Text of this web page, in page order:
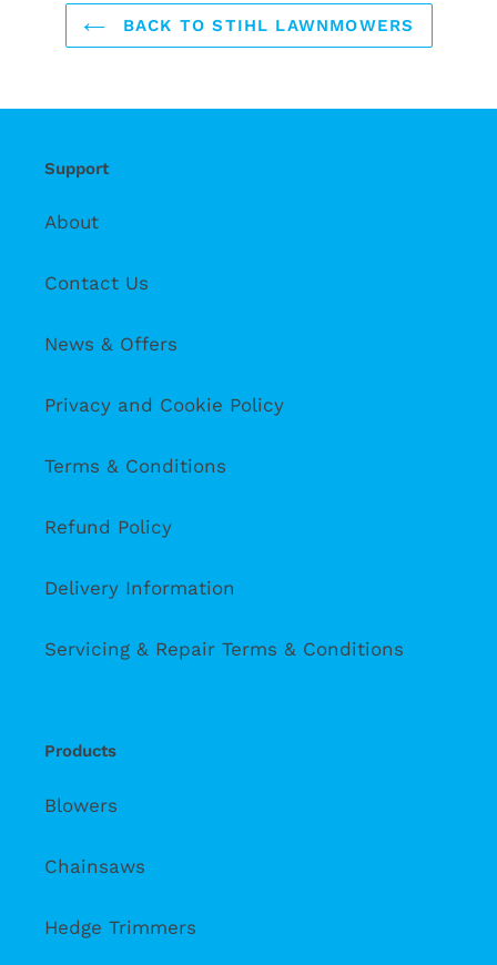
BACK TO STIHL LAWNMOWERS
Support
About
Contact Us
News & Offers
Privacy and Cookie Policy
Terms & Conditions
Refund Policy
Delivery Information
Servicing & Repair Terms & Conditions
Products
Blowers
Chainsaws
Hedge Trimmers